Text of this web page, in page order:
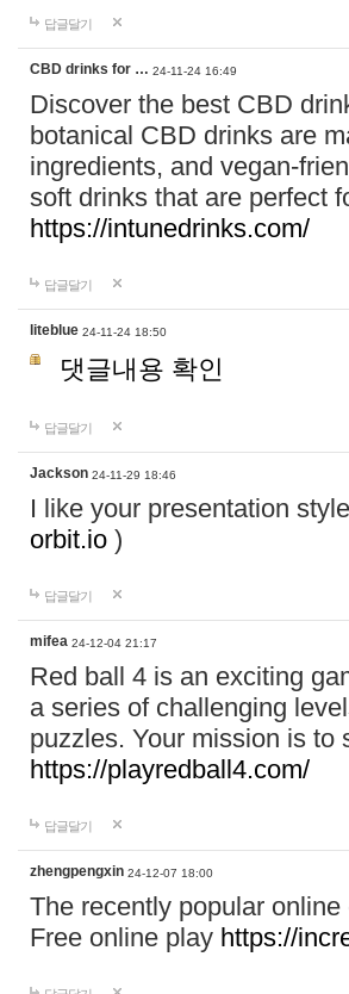
답글달기
CBD drinks for … 24-11-24 16:49
Discover the best CBD
botanical CBD drinks are
ingredients, and vegan-
soft drinks that are perfect
https://intunedrinks.com/
답글달기
liteblue 24-11-24 18:50
댓글내용 확인
답글달기
Jackson 24-11-29 18:46
I like your presentation
orbit.io )
답글달기
mifea 24-12-04 21:17
Red ball 4 is an exciting
a series of challenging
puzzles. Your mission is to
https://playredball4.com/
답글달기
zhengpengxin 24-12-07 18:00
The recently popular
Free online play https://